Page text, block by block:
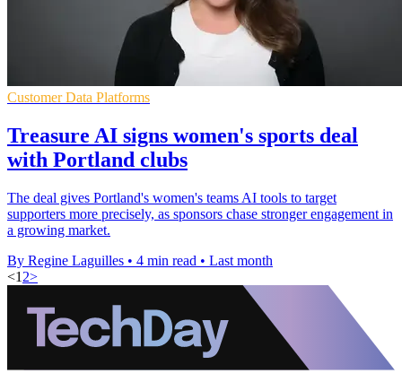
Customer Data Platforms
Treasure AI signs women's sports deal
with Portland clubs
The deal gives Portland's women's teams AI tools to target
supporters more precisely, as sponsors chase stronger engagement in
a growing market.
By Regine Laguilles • 4 min read • Last month
<1 2>